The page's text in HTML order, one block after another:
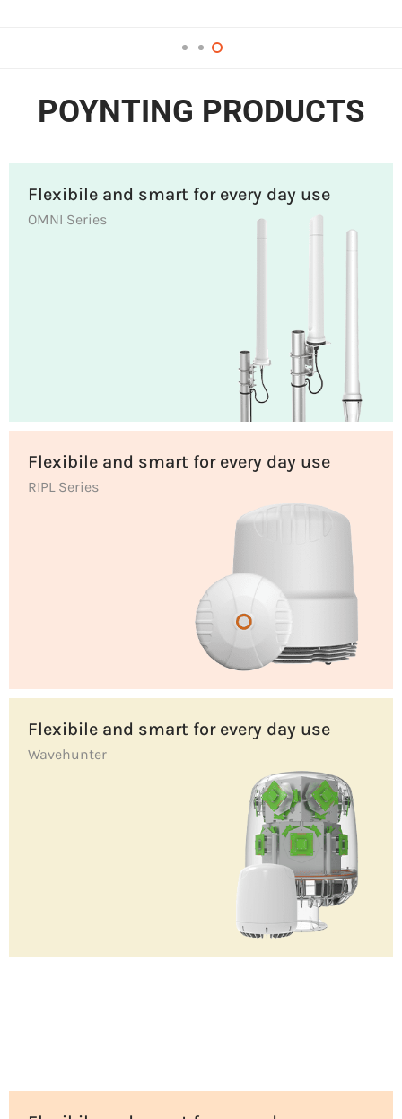
POYNTING PRODUCTS
Flexibile and smart for every day use
OMNI Series
Flexibile and smart for every day use
RIPL Series
Flexibile and smart for every day use
Wavehunter